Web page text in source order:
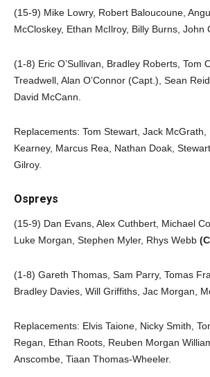
(15-9) Mike Lowry, Robert Baloucoune,
McCloskey, Ethan McIlroy, Billy Burns, John
(1-8) Eric O’Sullivan, Bradley Roberts, Tom
Treadwell, Alan O’Connor (Capt.), Sean
David McCann.
Replacements: Tom Stewart, Jack
Kearney, Marcus Rea, Nathan Doak,
Gilroy.
Ospreys
(15-9) Dan Evans, Alex Cuthbert, Michael
Luke Morgan, Stephen Myler, Rhys Webb
(1-8) Gareth Thomas, Sam Parry, Tomas
Bradley Davies, Will Griffiths, Jac Morgan,
Replacements: Elvis Taione, Nicky Smith,
Regan, Ethan Roots, Reuben Morgan
Anscombe, Tiaan Thomas-Wheeler.